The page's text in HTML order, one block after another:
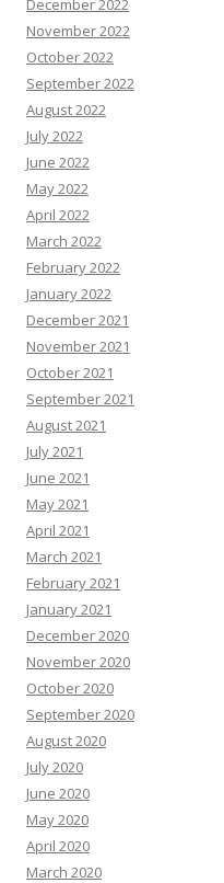
December 2022
November 2022
October 2022
September 2022
August 2022
July 2022
June 2022
May 2022
April 2022
March 2022
February 2022
January 2022
December 2021
November 2021
October 2021
September 2021
August 2021
July 2021
June 2021
May 2021
April 2021
March 2021
February 2021
January 2021
December 2020
November 2020
October 2020
September 2020
August 2020
July 2020
June 2020
May 2020
April 2020
March 2020